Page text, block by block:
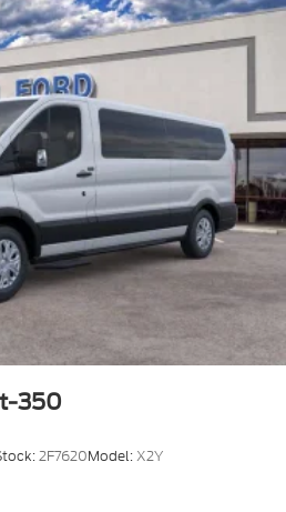
350
2F7620Model:X2Y